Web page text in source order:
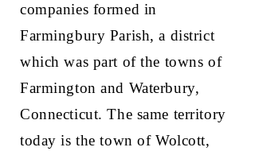
companies formed in
Farmingbury Parish, a district
which was part of the towns of
Farmington and Waterbury,
Connecticut. The same territory
today is the town of Wolcott,